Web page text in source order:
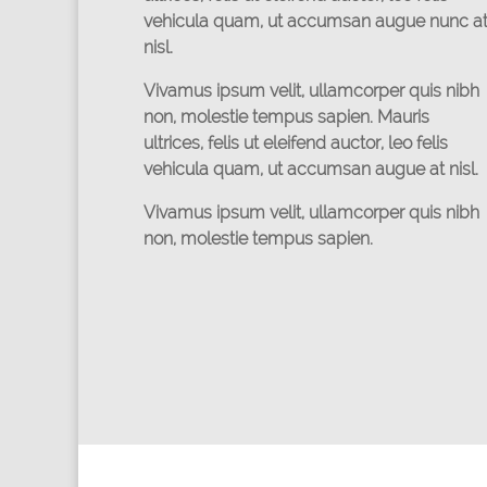
vehicula quam, ut accumsan augue nunc at
nisl.
Vivamus ipsum velit, ullamcorper quis nibh
non, molestie tempus sapien. Mauris
ultrices, felis ut eleifend auctor, leo felis
vehicula quam, ut accumsan augue at nisl.
Vivamus ipsum velit, ullamcorper quis nibh
non, molestie tempus sapien.